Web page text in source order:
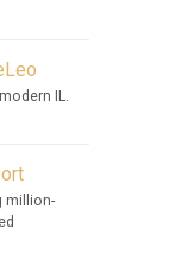
IL.
million-